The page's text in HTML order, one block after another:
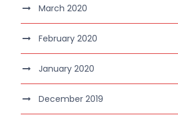
March 2020
February 2020
January 2020
December 2019